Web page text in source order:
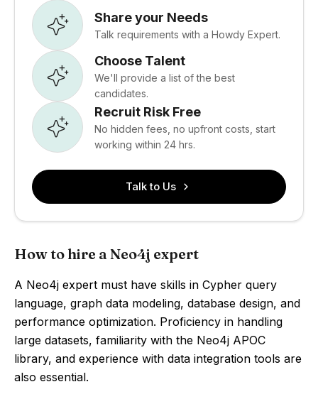
Share your Needs
Talk requirements with a Howdy Expert.
Choose Talent
We'll provide a list of the best
candidates.
Recruit Risk Free
No hidden fees, no upfront costs, start
working within 24 hrs.
Talk to Us
How to hire a Neo4j expert
A Neo4j expert must have skills in Cypher query
language, graph data modeling, database design, and
performance optimization. Proficiency in handling
large datasets, familiarity with the Neo4j APOC
library, and experience with data integration tools are
also essential.